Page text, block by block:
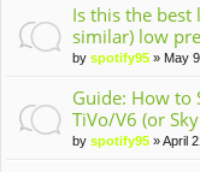
Is this the
similar) low
by spotify95 » May
Guide: How to
TiVo/V6 (or
by spotify95 » April